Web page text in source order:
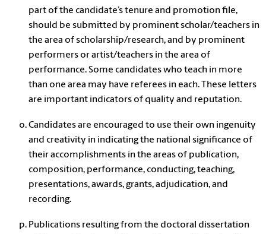
part of the candidate’s tenure and promotion file,
should be submitted by prominent scholar/teachers in
the area of scholarship/research, and by prominent
performers or artist/teachers in the area of
performance. Some candidates who teach in more
than one area may have referees in each. These letters
are important indicators of quality and reputation.
Candidates are encouraged to use their own ingenuity
and creativity in indicating the national significance of
their accomplishments in the areas of publication,
composition, performance, conducting, teaching,
presentations, awards, grants, adjudication, and
recording.
Publications resulting from the doctoral dissertation